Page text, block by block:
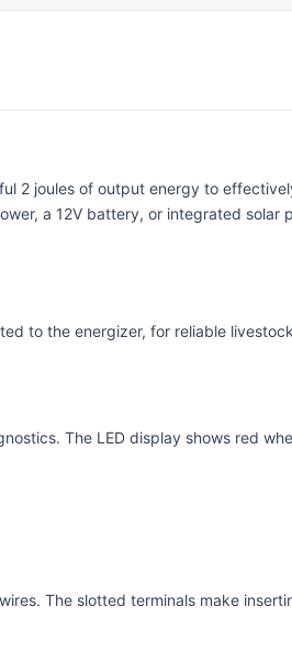
2 joules of output energy to
a 12V battery, or integrated solar
to the energizer, for reliable
The LED display shows red
The slotted terminals make